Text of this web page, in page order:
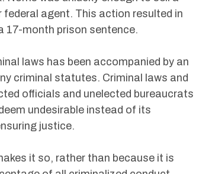
agent. This action resulted in
17-month prison sentence.
laws has been accompanied by an
criminal statutes. Criminal laws and
officials and unelected bureaucrats
undesirable instead of its
justice.
it so, rather than because it is